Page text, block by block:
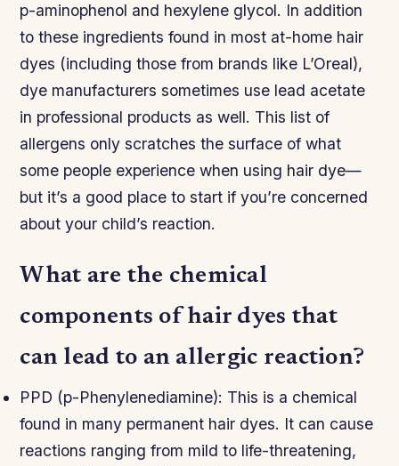
p-aminophenol and hexylene glycol. In addition
to these ingredients found in most at-home hair
dyes (including those from brands like L’Oreal),
dye manufacturers sometimes use lead acetate
in professional products as well. This list of
allergens only scratches the surface of what
some people experience when using hair dye—
but it’s a good place to start if you’re concerned
about your child’s reaction.
What are the chemical
components of hair dyes that
can lead to an allergic reaction?
PPD (p-Phenylenediamine): This is a chemical
found in many permanent hair dyes. It can cause
reactions ranging from mild to life-threatening,